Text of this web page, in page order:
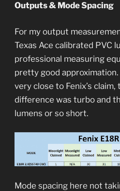
Outputs & Mode Spacing
For my output
Texas Ace calibrated PVC
professional measuring
pretty good
very close to Fenix’s claim,
difference was turbo and
lumens or so short.
Mode spacing here not